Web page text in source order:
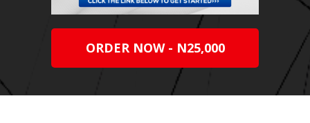
ORDER NOW - N25,000